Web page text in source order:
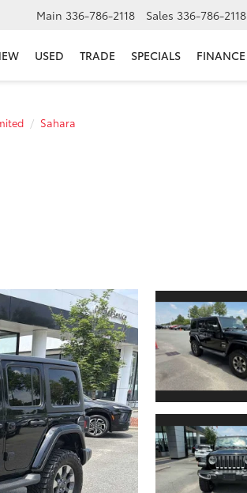
Main 336-786-2118 Sales 336-786-2118
USED TRADE SPECIALS FINANCE
Sahara